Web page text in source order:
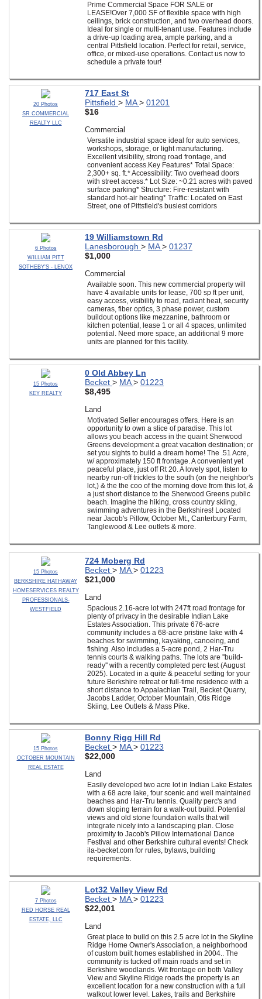
Prime Commercial Space FOR SALE or
LEASE!Over 7,000 SF of flexible space with high
ceilings, brick construction, and two overhead doors.
Ideal for single or multi-tenant use. Features include
a drive-up loading area, ample parking, and a
central Pittsfield location. Perfect for retail, service,
office, or mixed-use operations. Contact us now to
schedule a private tour!
20 Photos
SR COMMERCIAL
REALTY LLC
717 East St
Pittsfield > MA> 01201
$16
Commercial
Versatile industrial space ideal for auto services,
workshops, storage, or light manufacturing.
Excellent visibility, strong road frontage, and
convenient access.Key Features* Total Space:
2,300+ sq. ft.* Accessibility: Two overhead doors
with street access.* Lot Size: ~0.21 acres with paved
surface parking* Structure: Fire-resistant with
standard hot-air heating* Traffic: Located on East
Street, one of Pittsfield's busiest corridors
6 Photos
WILLIAM PITT
SOTHEBY'S - LENOX
19 Williamstown Rd
Lanesborough > MA> 01237
$1,000
Commercial
Available soon. This new commercial property will
have 4 available units for lease, 700 sp ft per unit,
easy access, visibility to road, radiant heat, security
cameras, fiber optics, 3 phase power, custom
buildout options like mezzanine, bathroom or
kitchen potential, lease 1 or all 4 spaces, unlimited
potential. Need more space, an additional 9 more
units are planned for this facility.
15 Photos
KEY REALTY
0 Old Abbey Ln
Becket > MA> 01223
$8,495
Land
Motivated Seller encourages offers. Here is an
opportunity to own a slice of paradise. This lot
allows you beach access in the quaint Sherwood
Greens development a great vacation destination; or
set you sights to build a dream home! The .51 Acre,
w/ approximately 150 ft frontage. A convenient yet
peaceful place, just off Rt 20. A lovely spot, listen to
nearby run-off trickles to the south (on the neighbor's
lot,) & the the coo of the morning dove from this lot, &
a just short distance to the Sherwood Greens public
beach. Imagine the hiking, cross country skiing,
swimming adventures in the Berkshires! Located
near Jacob's Pillow, October Mt., Canterbury Farm,
Tanglewood & Lee outlets & more.
15 Photos
BERKSHIRE HATHAWAY
HOMESERVICES REALTY
PROFESSIONALS-
WESTFIELD
724 Moberg Rd
Becket > MA> 01223
$21,000
Land
Spacious 2.16-acre lot with 247ft road frontage for
plenty of privacy in the desirable Indian Lake
Estates Association. This private 676-acre
community includes a 68-acre pristine lake with 4
beaches for swimming, kayaking, canoeing, and
fishing. Also includes a 5-acre pond, 2 Har-Tru
tennis courts & walking paths. The lots are ''build-
ready'' with a recently completed perc test (August
2025). Located in a quite & peaceful setting for your
future Berkshire retreat or full-time residence with a
short distance to Appalachian Trail, Becket Quarry,
Jacobs Ladder, October Mountain, Otis Ridge
Skiing, Lee Outlets & Mass Pike.
15 Photos
OCTOBER MOUNTAIN
REAL ESTATE
Bonny Rigg Hill Rd
Becket > MA> 01223
$22,000
Land
Easily developed two acre lot in Indian Lake Estates
with a 68 acre lake, four scenic and well maintained
beaches and Har-Tru tennis. Quality perc's and
down sloping terrain for a walk-out build. Potential
views and old stone foundation walls that will
integrate nicely into a landscaping plan. Close
proximity to Jacob's Pillow International Dance
Festival and other Berkshire cultural events! Check
ila-becket.com for rules, bylaws, building
requirements.
7 Photos
RED HORSE REAL
ESTATE, LLC
Lot32 Valley View Rd
Becket > MA> 01223
$22,001
Land
Great place to build on this 2.5 acre lot in the Skyline
Ridge Home Owner's Association, a neighborhood
of custom built homes established in 2004.. The
community is tucked off main roads and set in
Berkshire woodlands. Wit frontage on both Valley
View and Skyline Ridge roads the property is an
excellent location for a new construction with a full
walkout lower level. Lakes, trails and Berkshire